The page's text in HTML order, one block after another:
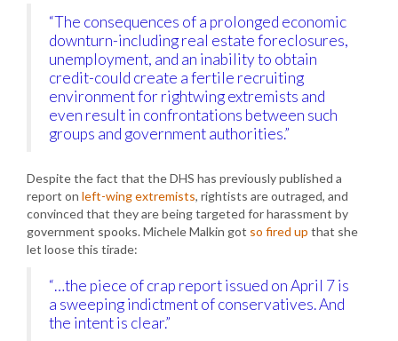
“The consequences of a prolonged economic
downturn-including real estate foreclosures,
unemployment, and an inability to obtain
credit-could create a fertile recruiting
environment for rightwing extremists and
even result in confrontations between such
groups and government authorities.”
Despite the fact that the DHS has previously published a
report on left-wing extremists, rightists are outraged, and
convinced that they are being targeted for harassment by
government spooks. Michele Malkin got so fired up that she
let loose this tirade:
“…the piece of crap report issued on April 7 is
a sweeping indictment of conservatives. And
the intent is clear.”